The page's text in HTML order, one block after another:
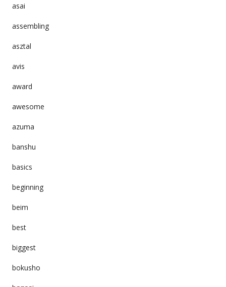
asai
assembling
asztal
avis
award
awesome
azuma
banshu
basics
beginning
beim
best
biggest
bokusho